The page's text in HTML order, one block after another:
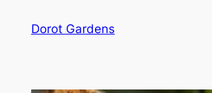
Dorot Gardens